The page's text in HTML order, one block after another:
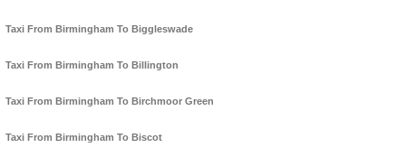
Taxi From Birmingham To Biggleswade
Taxi From Birmingham To Billington
Taxi From Birmingham To Birchmoor Green
Taxi From Birmingham To Biscot